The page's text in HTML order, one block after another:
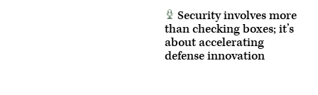
Security involves more
than checking boxes; it’s
about accelerating
defense innovation